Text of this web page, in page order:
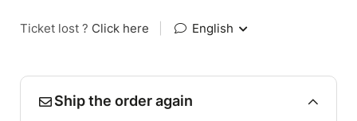
Ticket lost ? Click here English
Ship the order again